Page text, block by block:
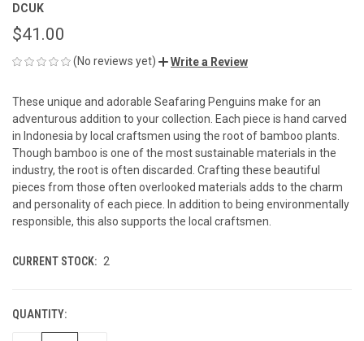
DCUK
$41.00
(No reviews yet) Write a Review
These unique and adorable Seafaring Penguins make for an
adventurous addition to your collection. Each piece is hand carved
in Indonesia by local craftsmen using the root of bamboo plants.
Though bamboo is one of the most sustainable materials in the
industry, the root is often discarded. Crafting these beautiful
pieces from those often overlooked materials adds to the charm
and personality of each piece. In addition to being environmentally
responsible, this also supports the local craftsmen.
CURRENT STOCK: 2
QUANTITY: